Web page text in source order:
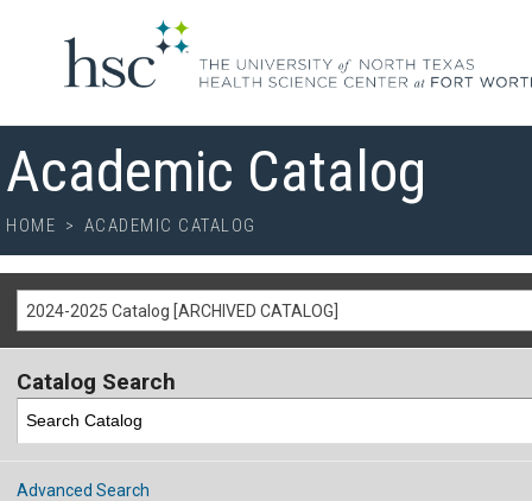
Academic Catalog
HOME > ACADEMIC CATALOG
2024-2025 Catalog [ARCHIVED CATALOG]
Catalog Search
Advanced Search